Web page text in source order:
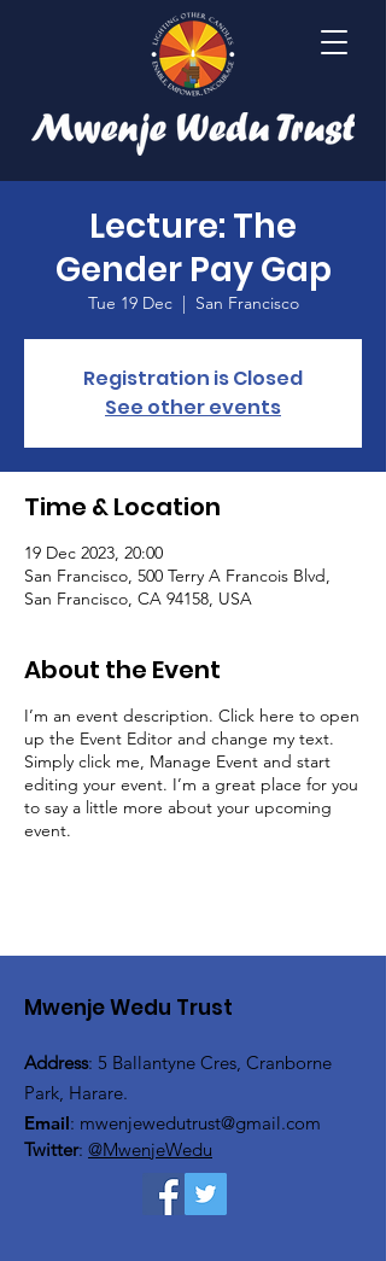
Lecture: The
Gender Pay Gap
Tue 19 Dec
  |
San Francisco
Registration is Closed
See other events
Time & Location
19 Dec 2023, 20:00
San Francisco, 500 Terry A Francois Blvd,
San Francisco, CA 94158, USA
About the Event
I’m an event description. Click here to open
up the Event Editor and change my text.
Simply click me, Manage Event and start
editing your event. I’m a great place for you
to say a little more about your upcoming
event.
Mwenje Wedu Trust
Address: 5 Ballantyne Cres, Cranborne
Park, Harare.
Email: mwenjewedutrust@gmail.com
Twitter: @MwenjeWedu